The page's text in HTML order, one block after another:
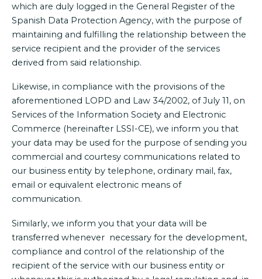
which are duly logged in the General Register of the
Spanish Data Protection Agency, with the purpose of
maintaining and fulfilling the relationship between the
service recipient and the provider of the services
derived from said relationship.
Likewise, in compliance with the provisions of the
aforementioned LOPD and Law 34/2002, of July 11, on
Services of the Information Society and Electronic
Commerce (hereinafter LSSI-CE), we inform you that
your data may be used for the purpose of sending you
commercial and courtesy communications related to
our business entity by telephone, ordinary mail, fax,
email or equivalent electronic means of
communication.
Similarly, we inform you that your data will be
transferred whenever necessary for the development,
compliance and control of the relationship of the
recipient of the service with our business entity or